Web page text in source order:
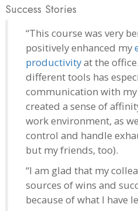
Success Stories
“This course was very
positively enhanced my
productivityat the
different tools has
communication with my
created a sense of
work environment, as
control and handle
but my friends, too).
“I am glad that my
sources of wins and
because of what I have